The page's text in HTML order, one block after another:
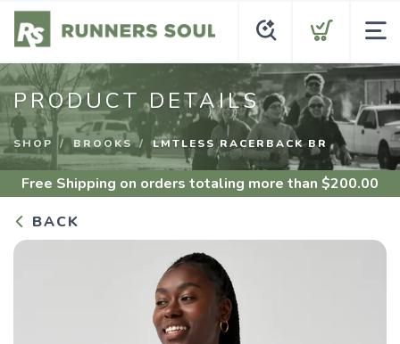
PRODUCT DETAILS
SHOP BROOKS LMTLESS RACERBACK BR
Free Shipping on orders totaling more than $200.00
BACK